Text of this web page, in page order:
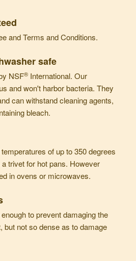
andTerms and Conditions.
safe
NSF® International. Our
and won't harbor bacteria. They
can withstand cleaning agents,
bleach.
of up to 350 degrees
trivet for hot pans. However
in ovens or microwaves.
to prevent damaging the
but not so dense as to damage